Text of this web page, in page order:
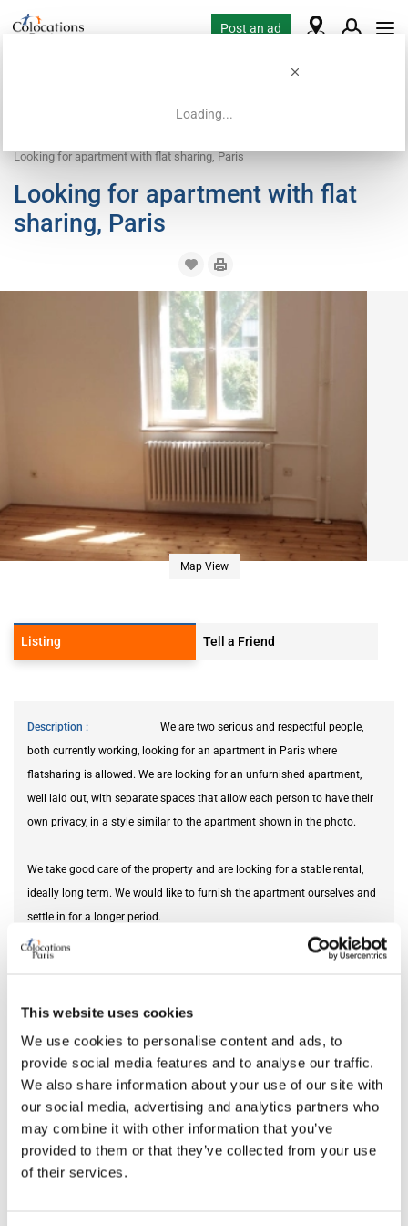
This website uses cookies
We use cookies to personalise content and ads, to
provide social media features and to analyse our traffic.
We also share information about your use of our site with
our social media, advertising and analytics partners who
may combine it with other information that you’ve
provided to them or that they’ve collected from your use
of their services.
Loading...
Post an ad
Looking for apartment with flat sharing, Paris
Looking for apartment with flat
sharing, Paris
Map View
Listing Tell a Friend
Description
We are two serious and respectful people,
both currently working, looking for an apartment in Paris where
flatsharing is allowed. We are looking for an unfurnished apartment,
well laid out, with separate spaces that allow each person to have their
own privacy, in a style similar to the apartment shown in the photo.
We take good care of the property and are looking for a stable rental,
ideally long term. We would like to furnish the apartment ourselves and
settle in for a longer period.
Monthly rental budget 2,400 €
MOVING DATE